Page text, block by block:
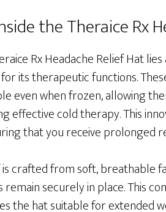
the Theraice Rx
Rx Headache Relief Hat
its therapeutic functions.
even when frozen, allowing
effective cold therapy. This
that you receive prolonged
crafted from soft, breathable
remain securely in place. This
the hat suitable for extended